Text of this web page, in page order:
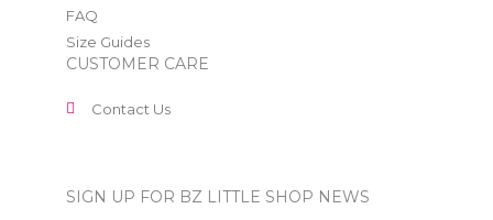
FAQ
Size Guides
CUSTOMER CARE
Contact Us
SIGN UP FOR BZ LITTLE SHOP NEWS